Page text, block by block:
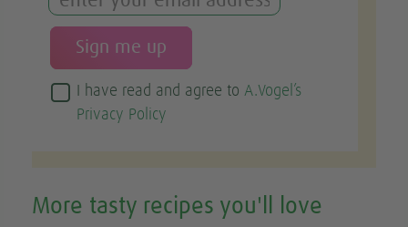
I have read and agree toA.Vogel’s
Privacy Policy
More tasty recipes you'll love